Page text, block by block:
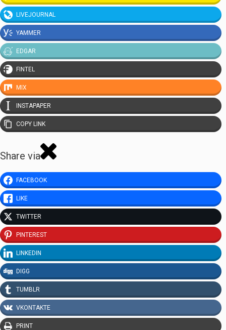
LIVEJOURNAL
YAMMER
EDGAR
FINTEL
MIX
INSTAPAPER
COPY LINK
Share via
FACEBOOK
LIKE
TWITTER
PINTEREST
LINKEDIN
DIGG
TUMBLR
VKONTAKTE
PRINT